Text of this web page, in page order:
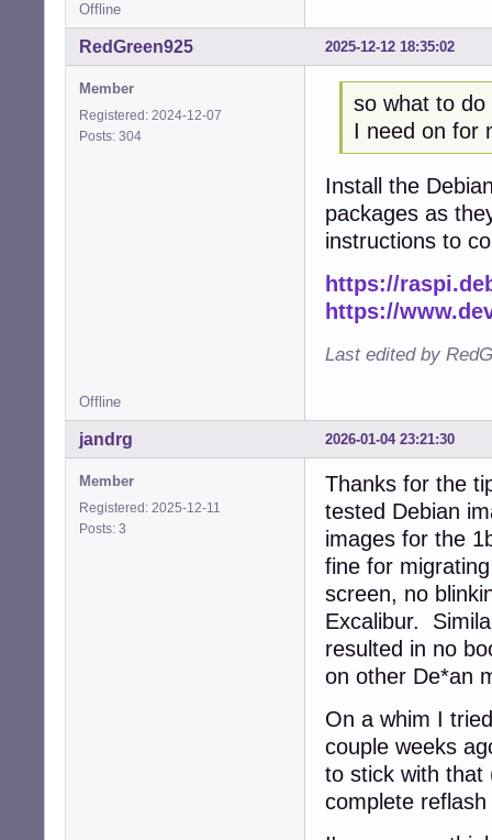
Offline
2025-12-12 18:35:02
RedGreen925
Member
Registered: 2024-12-07
Posts: 304
so what to
I need on for
Install the
packages as
instructions to
https://
https://
Last edited by
Offline
2026-01-04 23:21:30
jandrg
Member
Registered: 2025-12-11
Posts: 3
Thanks for the
tested Debian
images for the
fine for
screen, no
Excalibur.
resulted in no
on other De*an
On a whim I
couple weeks
to stick with that
complete